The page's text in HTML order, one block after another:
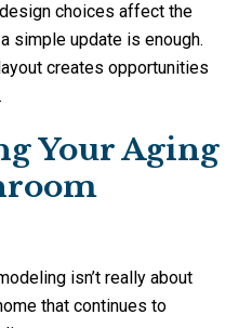
choices affect the
simple update is enough.
creates opportunities
Your Aging
isn’t really about
that continues to